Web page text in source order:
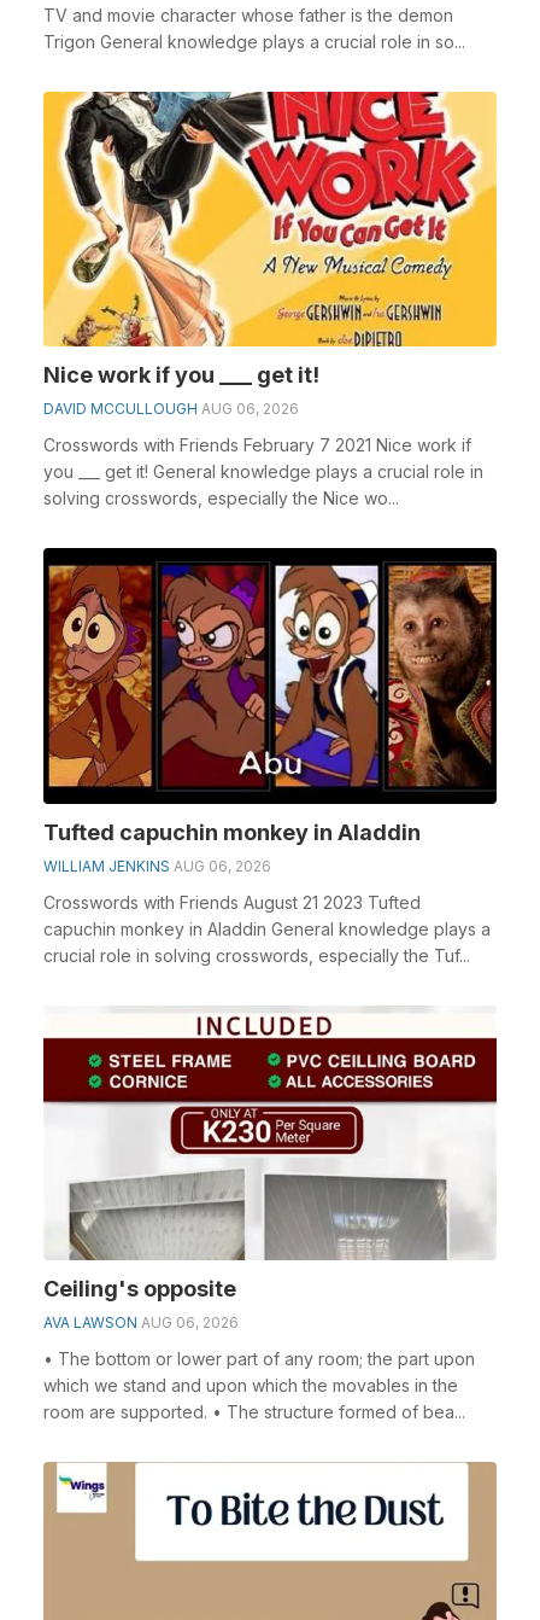
TV and movie character whose father is the demon
Trigon General knowledge plays a crucial role in so...
Nice work if you ___ get it!
DAVID MCCULLOUGH AUG 06, 2026
Crosswords with Friends February 7 2021 Nice work if
you ___ get it! General knowledge plays a crucial role in
solving crosswords, especially the Nice wo...
Tufted capuchin monkey in Aladdin
WILLIAM JENKINS AUG 06, 2026
Crosswords with Friends August 21 2023 Tufted
capuchin monkey in Aladdin General knowledge plays a
crucial role in solving crosswords, especially the Tuf...
Ceiling's opposite
AVA LAWSON AUG 06, 2026
• The bottom or lower part of any room; the part upon
which we stand and upon which the movables in the
room are supported. • The structure formed of bea...